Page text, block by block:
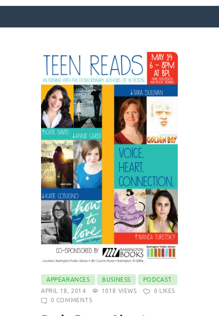
SURFACE DESIGNS
ABOUT KATIE
KATIE’S BOOKS
FOR WRITERS
BLOG
CONTACT
APPEARANCES BUSINESS
PODCAST
APRIL 18, 2014
1018 VIEWS 0 LIKES
0 COMMENTS